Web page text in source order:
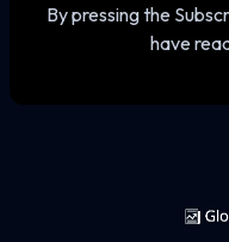
By pressing the
have